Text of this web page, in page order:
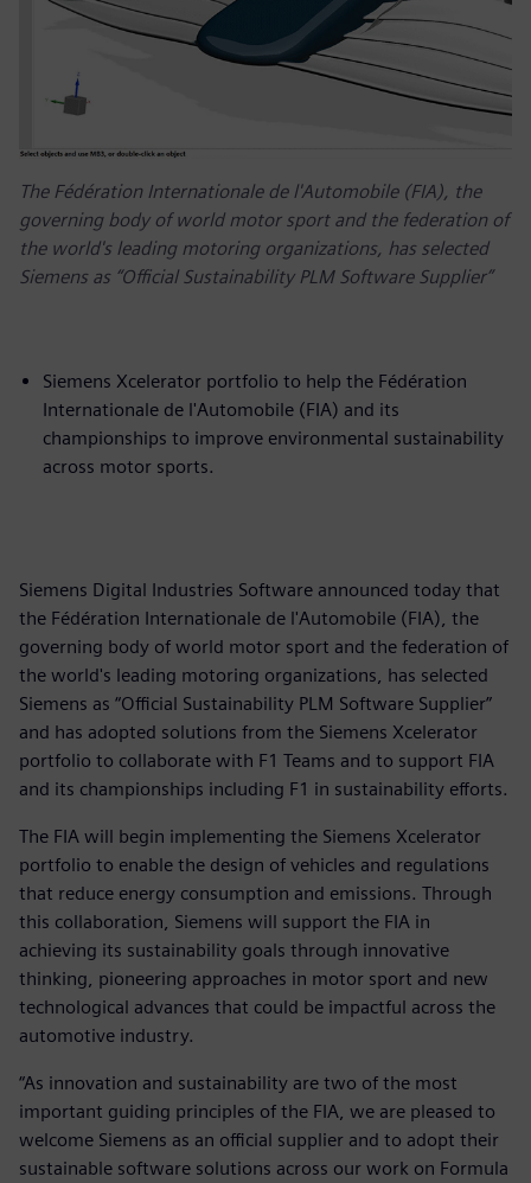
The Fédération Internationale de l'Automobile (FIA), the
governing body of world motor sport and the federation of
the world's leading motoring organizations, has selected
Siemens as “Official Sustainability PLM Software Supplier”
Siemens Xcelerator portfolio to help the Fédération
Internationale de l'Automobile (FIA) and its
championships to improve environmental sustainability
across motor sports.
Siemens Digital Industries Software announced today that
the Fédération Internationale de l'Automobile (FIA), the
governing body of world motor sport and the federation of
the world's leading motoring organizations, has selected
Siemens as “Official Sustainability PLM Software Supplier”
and has adopted solutions from the Siemens Xcelerator
portfolio to collaborate with F1 Teams and to support FIA
and its championships including F1 in sustainability efforts.
The FIA will begin implementing the Siemens Xcelerator
portfolio to enable the design of vehicles and regulations
that reduce energy consumption and emissions. Through
this collaboration, Siemens will support the FIA in
achieving its sustainability goals through innovative
thinking, pioneering approaches in motor sport and new
technological advances that could be impactful across the
automotive industry.
“As innovation and sustainability are two of the most
important guiding principles of the FIA, we are pleased to
welcome Siemens as an official supplier and to adopt their
sustainable software solutions across our work on Formula